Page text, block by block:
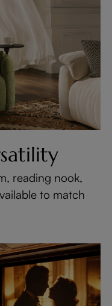
reading nook,
to match